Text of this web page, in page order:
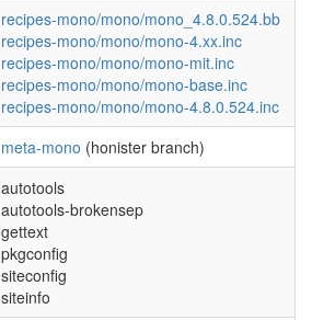
recipes-mono/mono/mono_4.8.0.524.bb
recipes-mono/mono/mono-4.xx.inc
recipes-mono/mono/mono-mit.inc
recipes-mono/mono/mono-base.inc
recipes-mono/mono/mono-4.8.0.524.inc
meta-mono (honister branch)
autotools
autotools-brokensep
gettext
pkgconfig
siteconfig
siteinfo